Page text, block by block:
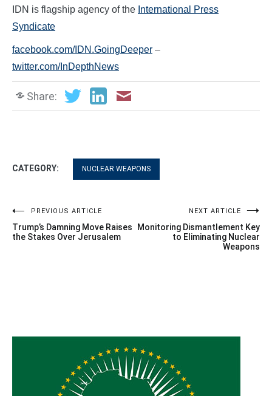
IDN is flagship agency of the International Press
Syndicate
facebook.com/IDN.GoingDeeper –
twitter.com/InDepthNews
Share:
CATEGORY: NUCLEAR WEAPONS
Post
navigation
PREVIOUS ARTICLE
Trump’s Damning Move Raises
the Stakes Over Jerusalem
NEXT ARTICLE
Monitoring Dismantlement Key
to Eliminating Nuclear
Weapons